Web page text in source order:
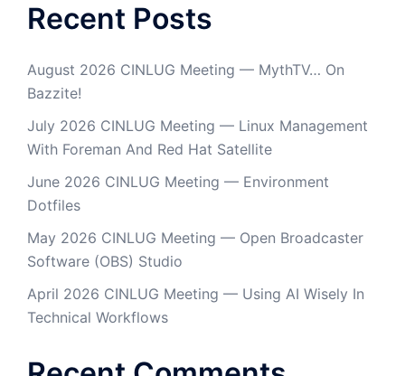
Recent Posts
August 2026 CINLUG Meeting — MythTV… On
Bazzite!
July 2026 CINLUG Meeting — Linux Management
With Foreman And Red Hat Satellite
June 2026 CINLUG Meeting — Environment
Dotfiles
May 2026 CINLUG Meeting — Open Broadcaster
Software (OBS) Studio
April 2026 CINLUG Meeting — Using AI Wisely In
Technical Workflows